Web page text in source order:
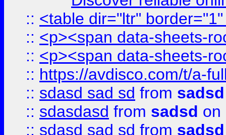
:: <table dir="ltr"
:: <p><span data-sheets-
:: <p><span data-sheets-
:: https://avdisco.com/t/a-
:: sdasd sad sd from sadsd
:: sdasdasd from sadsd on
:: sdasd sad sd from sadsd